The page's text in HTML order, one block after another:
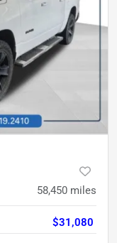
58,450 miles
$31,080